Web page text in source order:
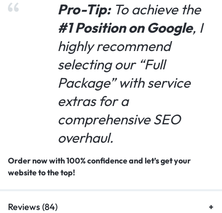
Pro-Tip:To achieve the
#1 Position on Google, I
highly recommend
selecting our “Full
Package” with service
extras for a
comprehensive SEO
overhaul.
Order now with 100% confidence and let’s get your
website to the top!
Reviews (84)